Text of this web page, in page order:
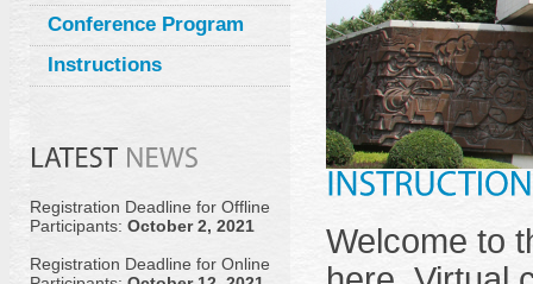
Conference Program
Instructions
Registration Deadline for Offline
Participants: October 2, 2021
Registration Deadline for Online
Welcome to